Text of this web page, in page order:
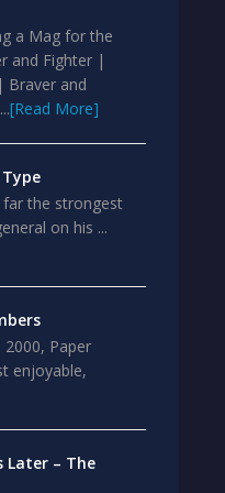
a Mag for the
and Fighter |
Braver and
[Read More]
far the strongest
on his ...
2000, Paper
enjoyable,
Later – The